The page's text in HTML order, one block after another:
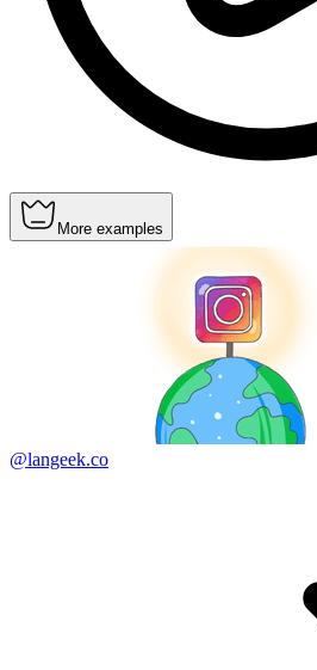
More examples
@langeek.co